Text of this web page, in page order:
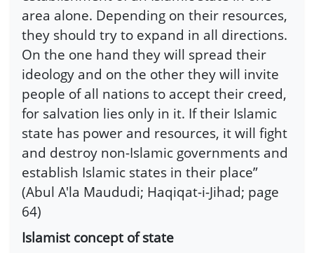
area alone. Depending on their resources,
they should try to expand in all directions.
On the one hand they will spread their
ideology and on the other they will invite
people of all nations to accept their creed,
for salvation lies only in it. If their Islamic
state has power and resources, it will fight
and destroy non-Islamic governments and
establish Islamic states in their place”
(Abul A'la Maududi; Haqiqat-i-Jihad; page
64)
Islamist concept of state